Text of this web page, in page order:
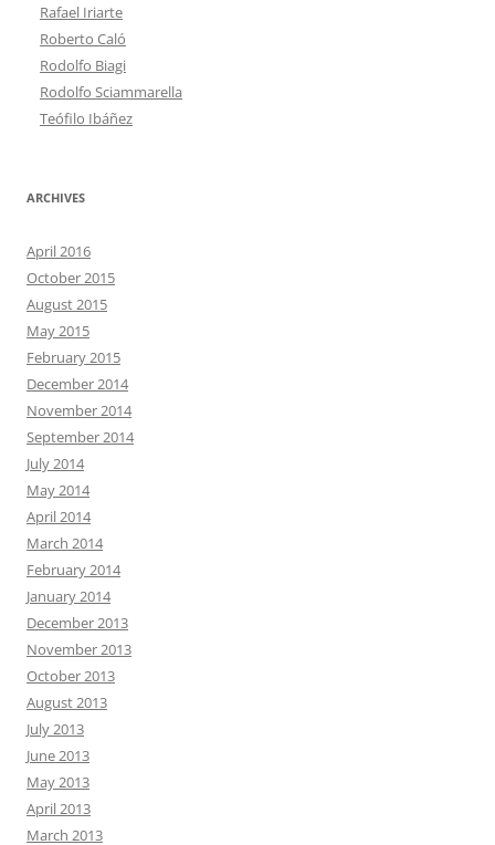
Rafael Iriarte
Roberto Caló
Rodolfo Biagi
Rodolfo Sciammarella
Teófilo Ibáñez
ARCHIVES
April 2016
October 2015
August 2015
May 2015
February 2015
December 2014
November 2014
September 2014
July 2014
May 2014
April 2014
March 2014
February 2014
January 2014
December 2013
November 2013
October 2013
August 2013
July 2013
June 2013
May 2013
April 2013
March 2013